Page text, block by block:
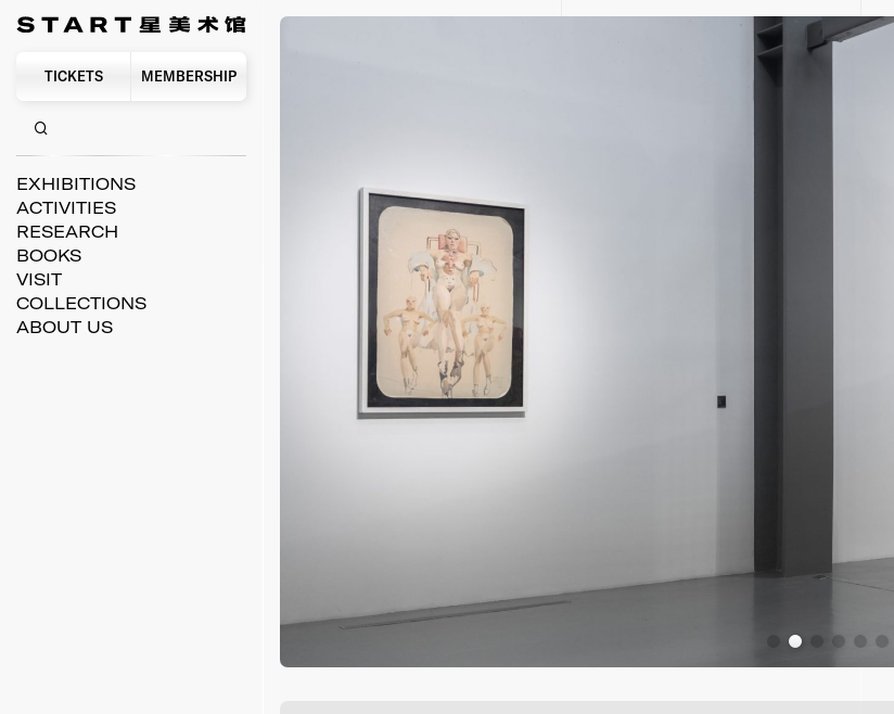
TICKETS MEMBERSHIP
EXHIBITIONS
ACTIVITIES
RESEARCH
BOOKS
VISIT
COLLECTIONS
ABOUT US